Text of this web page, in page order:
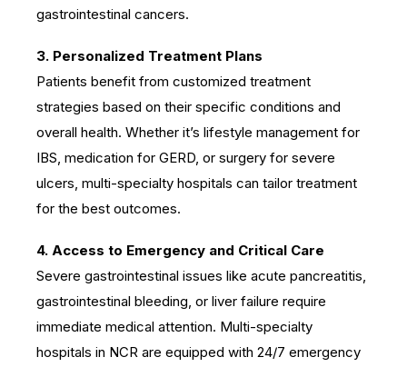
gastrointestinal cancers.
3. Personalized Treatment Plans
Patients benefit from customized treatment
strategies based on their specific conditions and
overall health. Whether it’s lifestyle management for
IBS, medication for GERD, or surgery for severe
ulcers, multi-specialty hospitals can tailor treatment
for the best outcomes.
4. Access to Emergency and Critical Care
Severe gastrointestinal issues like acute pancreatitis,
gastrointestinal bleeding, or liver failure require
immediate medical attention. Multi-specialty
hospitals in NCR are equipped with 24/7 emergency